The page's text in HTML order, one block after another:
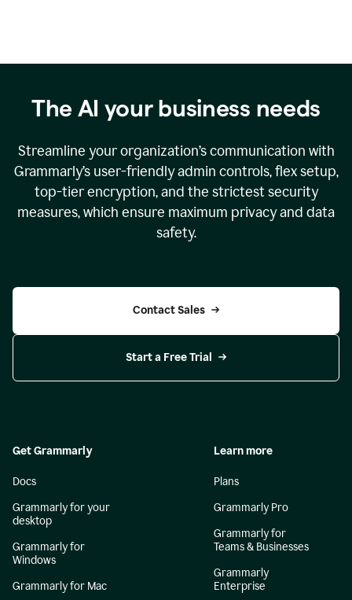
The AI your business needs
Streamline your organization’s communication with
Grammarly’s user-friendly admin controls, flex setup,
top-tier encryption, and the strictest security
measures, which ensure maximum privacy and data
safety.
Contact Sales
Start a Free Trial
Get Grammarly
Docs
Grammarly for your
desktop
Grammarly for
Windows
Grammarly for Mac
Learn more
Plans
Grammarly Pro
Grammarly for
Teams & Businesses
Grammarly
Enterprise